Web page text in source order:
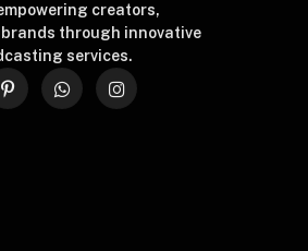
creators,
through innovative
services.
PinterestWhatsAppInstagram